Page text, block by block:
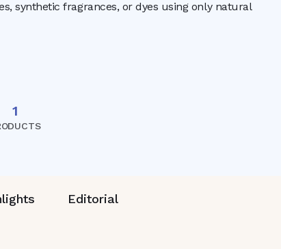
synthetic fragrances, or dyes using only natural
1
Editorial